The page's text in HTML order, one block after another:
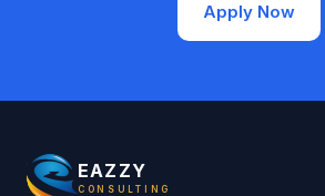
Apply Now
EAZZY
CONSULTING